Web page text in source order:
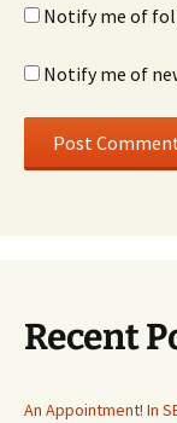
Notify me of
Notify me of
Recent
An Appointment! In